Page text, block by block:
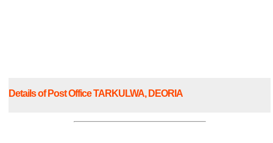
Details of Post Office TARKULWA, DEORIA